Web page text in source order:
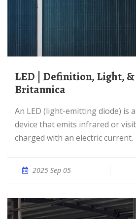
LED | Definition, Light, & Facts |
Britannica
An LED (light-emitting diode) is a semiconductor
device that emits infrared or
charged with an electric current.
2025 Sep 05